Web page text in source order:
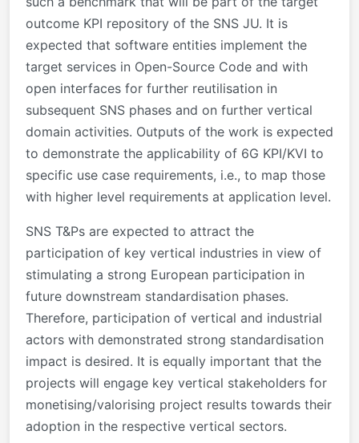
outcome KPI repository of the SNS JU. It is
expected that software entities implement the
target services in Open-Source Code and with
open interfaces for further reutilisation in
subsequent SNS phases and on further vertical
domain activities. Outputs of the work is expected
to demonstrate the applicability of 6G KPI/KVI to
specific use case requirements, i.e., to map those
with higher level requirements at application level.
SNS T&Ps are expected to attract the
participation of key vertical industries in view of
stimulating a strong European participation in
future downstream standardisation phases.
Therefore, participation of vertical and industrial
actors with demonstrated strong standardisation
impact is desired. It is equally important that the
projects will engage key vertical stakeholders for
monetising/valorising project results towards their
adoption in the respective vertical sectors.